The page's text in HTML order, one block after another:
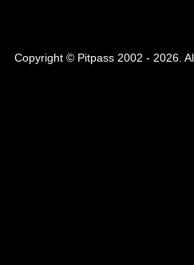
Copyright © Pitpass 2002 - 2026.